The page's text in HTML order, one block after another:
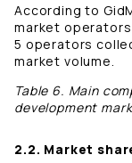
According to
market
5 operators
market volume.
Table 6. Main
development
2.2. Market